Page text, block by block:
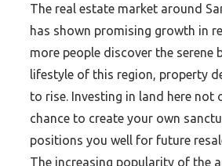
The real estate market around
has shown promising growth in
more people discover the serene
lifestyle of this region, property
to rise. Investing in land here not
chance to create your own
positions you well for future
The increasing popularity of the